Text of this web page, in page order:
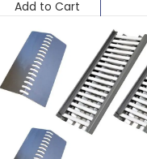
Add to Cart